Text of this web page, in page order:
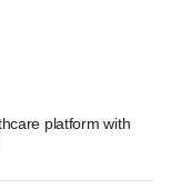
platform with